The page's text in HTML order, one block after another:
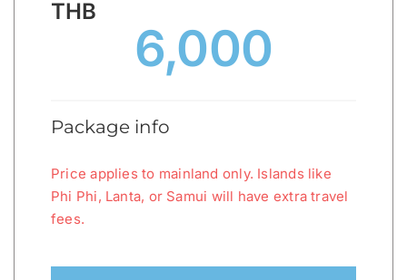
THB
6,000
Package info
Price applies to mainland only. Islands like
Phi Phi, Lanta, or Samui will have extra travel
fees.